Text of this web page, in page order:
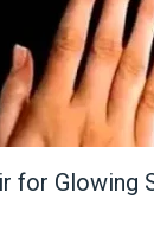
for Glowing